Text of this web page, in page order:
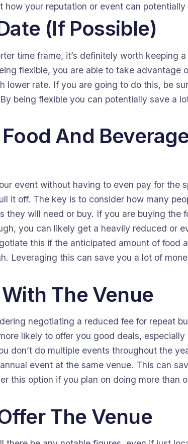
your reputation or event can potentially
(If Possible)
time frame, it’s definitely worth keeping
flexible, you are able to take advantage
lower rate. If you are going to do this, be
being flexible you can potentially save a
And
event without having to even pay for the
it off. The key is to consider how many
will need or buy. If you are buying the
you can likely get a heavily reduced or
this if the anticipated amount of food
Leveraging this can save you a lot of
The Venue
negotiating a reduced fee for repeat
likely to offer you good deals, especially
don’t do multiple events throughout the
event at the same venue. This can
this option if you plan on doing more than
The Venue